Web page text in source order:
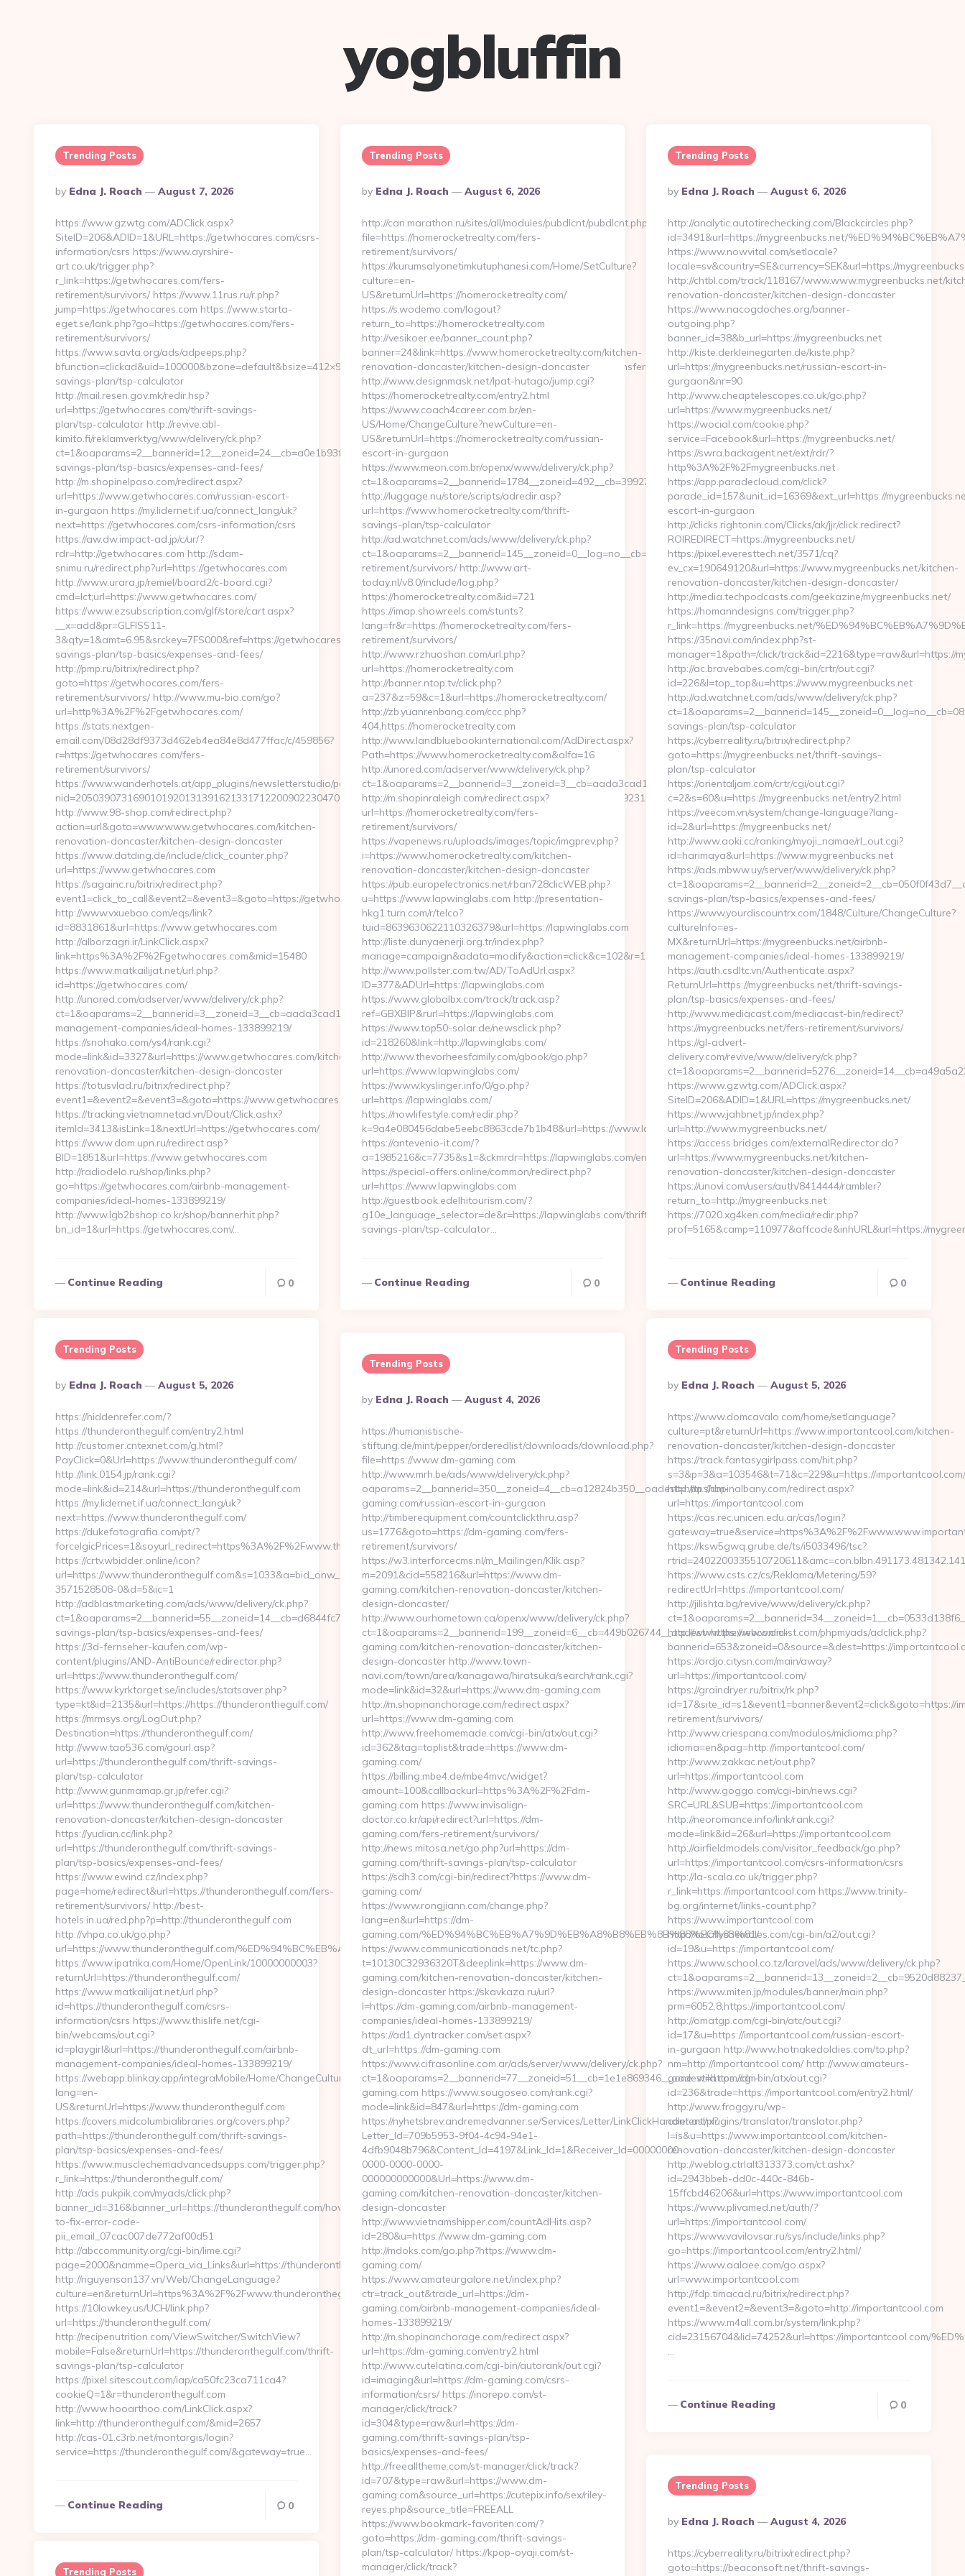
yogbluffin
Trending Posts
Posted
By
By Edna J. Roach August 7, 2026
https://www.gzwtg.com/ADClick.aspx?
SiteID=206&ADID=1&URL=https://getwhocares.com/csrs-
information/csrs https://www.ayrshire-
art.co.uk/trigger.php?
r_link=https://getwhocares.com/fers-
retirement/survivors/ https://www.11rus.ru/r.php?
jump=https://getwhocares.com https://www.starta-
eget.se/lank.php?go=https://getwhocares.com/fers-
retirement/survivors/
https://www.savta.org/ads/adpeeps.php?
bfunction=clickad&uid=100000&bzone=default&bsize=412×95&btype=3&bpos=default&campaignid=1056&adno=12&transferurl=https://getwhocares.com/thrift-
savings-plan/tsp-calculator
http://mail.resen.gov.mk/redir.hsp?
url=https://getwhocares.com/thrift-savings-
plan/tsp-calculator http://revive.abl-
kimito.fi/reklamverktyg/www/delivery/ck.php?
ct=1&oaparams=2__bannerid=12__zoneid=24__cb=a0e1b93fbd__oadest=https://getwhocares.com/thrift-
savings-plan/tsp-basics/expenses-and-fees/
http://m.shopinelpaso.com/redirect.aspx?
url=https://www.getwhocares.com/russian-escort-
in-gurgaon https://my.lidernet.if.ua/connect_lang/uk?
next=https://getwhocares.com/csrs-information/csrs
https://aw.dw.impact-ad.jp/c/ur/?
rdr=http://getwhocares.com http://sdam-
snimu.ru/redirect.php?url=https://getwhocares.com
http://www.urara.jp/remiel/board2/c-board.cgi?
cmd=lct;url=https://www.getwhocares.com/
https://www.ezsubscription.com/glf/store/cart.aspx?
__x=add&pr=GLFISS11-
3&qty=1&amt=6.95&srckey=7FS000&ref=https://getwhocares.com/thrift-
savings-plan/tsp-basics/expenses-and-fees/
http://pmp.ru/bitrix/redirect.php?
goto=https://getwhocares.com/fers-
retirement/survivors/ http://www.mu-bio.com/go?
url=http%3A%2F%2Fgetwhocares.com/
https://stats.nextgen-
email.com/08d28df9373d462eb4ea84e8d477ffac/c/459856?
r=https://getwhocares.com/fers-
retirement/survivors/
https://www.wanderhotels.at/app_plugins/newsletterstudio/pages/tracking/trackclick.aspx?
nid=205039073169010192013139162133171220090223047068&e=131043027036031168134066075198239006198200209231&url=https://getwhocares.com/
http://www.98-shop.com/redirect.php?
action=url&goto=www.www.getwhocares.com/kitchen-
renovation-doncaster/kitchen-design-doncaster
https://www.datding.de/include/click_counter.php?
url=https://www.getwhocares.com
https://sagainc.ru/bitrix/redirect.php?
event1=click_to_call&event2=&event3=&goto=https://getwhocares.com/
http://www.vxuebao.com/eqs/link?
id=8831861&url=https://www.getwhocares.com
http://alborzagri.ir/LinkClick.aspx?
link=https%3A%2F%2Fgetwhocares.com&mid=15480
https://www.matkailijat.net/url.php?
id=https://getwhocares.com/
http://unored.com/adserver/www/delivery/ck.php?
ct=1&oaparams=2__bannerid=3__zoneid=3__cb=aada3cad13__oadest=https://getwhocares.com/airbnb-
management-companies/ideal-homes-133899219/
https://snohako.com/ys4/rank.cgi?
mode=link&id=3327&url=https://www.getwhocares.com/kitchen-
renovation-doncaster/kitchen-design-doncaster
https://totusvlad.ru/bitrix/redirect.php?
event1=&event2=&event3=&goto=https://www.getwhocares.com
https://tracking.vietnamnetad.vn/Dout/Click.ashx?
itemId=3413&isLink=1&nextUrl=https://getwhocares.com/
https://www.dom.upn.ru/redirect.asp?
BID=1851&url=https://www.getwhocares.com
http://radiodelo.ru/shop/links.php?
go=https://getwhocares.com/airbnb-management-
companies/ideal-homes-133899219/
http://www.lgb2bshop.co.kr/shop/bannerhit.php?
bn_id=1&url=https://getwhocares.com/…
Continue Reading 0
Trending Posts
Posted
By
By Edna J. Roach August 6, 2026
http://can.marathon.ru/sites/all/modules/pubdlcnt/pubdlcnt.php?
file=https://homerocketrealty.com/fers-
retirement/survivors/
https://kurumsalyonetimkutuphanesi.com/Home/SetCulture?
culture=en-
US&returnUrl=https://homerocketrealty.com/
https://s.wodemo.com/logout?
return_to=https://homerocketrealty.com
http://vesikoer.ee/banner_count.php?
banner=24&link=https://www.homerocketrealty.com/kitchen-
renovation-doncaster/kitchen-design-doncaster
http://www.designmask.net/lpat-hutago/jump.cgi?
https://homerocketrealty.com/entry2.html
https://www.coach4career.com.br/en-
US/Home/ChangeCulture?newCulture=en-
US&returnUrl=https://homerocketrealty.com/russian-
escort-in-gurgaon
https://www.meon.com.br/openx/www/delivery/ck.php?
ct=1&oaparams=2__bannerid=1784__zoneid=492__cb=399276d561__oadest=https://homerocketrealty.com/entry2.html
http://luggage.nu/store/scripts/adredir.asp?
url=https://www.homerocketrealty.com/thrift-
savings-plan/tsp-calculator
http://ad.watchnet.com/ads/www/delivery/ck.php?
ct=1&oaparams=2__bannerid=145__zoneid=0__log=no__cb=0811f97936__oadest=https://homerocketrealty.com/fers-
retirement/survivors/ http://www.art-
today.nl/v8.0/include/log.php?
https://homerocketrealty.com&id=721
https://imap.showreels.com/stunts?
lang=fr&r=https://homerocketrealty.com/fers-
retirement/survivors/
http://www.rzhuoshan.com/url.php?
url=https://homerocketrealty.com
http://banner.ntop.tv/click.php?
a=237&z=59&c=1&url=https://homerocketrealty.com/
http://zb.yuanrenbang.com/ccc.php?
404,https://homerocketrealty.com
http://www.landbluebookinternational.com/AdDirect.aspx?
Path=https://www.homerocketrealty.com&alfa=16
http://unored.com/adserver/www/delivery/ck.php?
ct=1&oaparams=2__bannerid=3__zoneid=3__cb=aada3cad13__oadest=https://homerocketrealty.com/
http://m.shopinraleigh.com/redirect.aspx?
url=https://homerocketrealty.com/fers-
retirement/survivors/
https://vapenews.ru/uploads/images/topic/imgprev.php?
i=https://www.homerocketrealty.com/kitchen-
renovation-doncaster/kitchen-design-doncaster
https://pub.europelectronics.net/rban728clicWEB.php?
u=https://www.lapwinglabs.com http://presentation-
hkg1.turn.com/r/telco?
tuid=8639630622110326379&url=https://lapwinglabs.com
http://liste.dunyaenerji.org.tr/index.php?
manage=campaign&adata=modify&action=click&c=102&r=113&link=http://lapwinglabs.com
http://www.pollster.com.tw/AD/ToAdUrl.aspx?
ID=377&ADUrl=https://lapwinglabs.com
https://www.globalbx.com/track/track.asp?
ref=GBXBlP&rurl=https://lapwinglabs.com
https://www.top50-solar.de/newsclick.php?
id=218260&link=http://lapwinglabs.com/
http://www.thevorheesfamily.com/gbook/go.php?
url=https://www.lapwinglabs.com/
https://www.kyslinger.info/0/go.php?
url=https://lapwinglabs.com/
https://nowlifestyle.com/redir.php?
k=9a4e080456dabe5eebc8863cde7b1b48&url=https://www.lapwinglabs.com%20
https://antevenio-it.com/?
a=1985216&c=7735&s1=&ckmrdr=https://lapwinglabs.com/entry2.html
https://special-offers.online/common/redirect.php?
url=https://www.lapwinglabs.com
http://guestbook.edelhitourism.com/?
g10e_language_selector=de&r=https://lapwinglabs.com/thrift-
savings-plan/tsp-calculator…
Continue Reading 0
Trending Posts
Posted
By
By Edna J. Roach August 6, 2026
http://analytic.autotirechecking.com/Blackcircles.php?
id=3491&url=https://mygreenbucks.net/
https://www.nowvital.com/setlocale?
locale=sv&country=SE&currency=SEK&url=https://
http://chtbl.com/track/118167/www.www.mygreenbucks.net/
renovation-doncaster/kitchen-design-doncaster
https://www.nacogdoches.org/banner-
outgoing.php?
banner_id=38&b_url=https://mygreenbucks.net
http://kiste.derkleinegarten.de/kiste.php?
url=https://mygreenbucks.net/russian-escort-in-
gurgaon&nr=90
http://www.cheaptelescopes.co.uk/go.php?
url=https://www.mygreenbucks.net/
https://wocial.com/cookie.php?
service=Facebook&url=https://mygreenbucks.net/
https://swra.backagent.net/ext/rdr/?
http%3A%2F%2Fmygreenbucks.net
https://app.paradecloud.com/click?
parade_id=157&unit_id=16369&ext_url=https://
escort-in-gurgaon
http://clicks.rightonin.com/Clicks/ak/jjr/click.redirect?
ROIREDIRECT=https://mygreenbucks.net/
https://pixel.everesttech.net/3571/cq?
ev_cx=190649120&url=https://www.mygreenbucks.net/kitchen-
renovation-doncaster/kitchen-design-doncaster/
http://media.techpodcasts.com/geekazine/mygreenbucks.net/
https://homanndesigns.com/trigger.php?
r_link=https://mygreenbucks.net/
https://35navi.com/index.php?st-
manager=1&path=/click/track&id=2216&type=raw&url=https://
http://ac.bravebabes.com/cgi-bin/crtr/out.cgi?
id=226&l=top_top&u=https://www.mygreenbucks.net
http://ad.watchnet.com/ads/www/delivery/ck.php?
savings-plan/tsp-calculator
https://cyberreality.ru/bitrix/redirect.php?
goto=https://mygreenbucks.net/thrift-savings-
plan/tsp-calculator
https://orientaljam.com/crtr/cgi/out.cgi?
c=2&s=60&u=https://mygreenbucks.net/entry2.html
https://veecom.vn/system/change-language?lang-
id=2&url=https://mygreenbucks.net/
http://www.aoki.cc/ranking/myoji_namae/rl_out.cgi?
id=harimaya&url=https://www.mygreenbucks.net
https://ads.mbww.uy/server/www/delivery/ck.php?
savings-plan/tsp-basics/expenses-and-fees/
https://www.yourdiscountrx.com/1848/Culture/ChangeCulture?
cultureInfo=es-
MX&returnUrl=https://mygreenbucks.net/airbnb-
management-companies/ideal-homes-133899219/
https://auth.csdltc.vn/Authenticate.aspx?
ReturnUrl=https://mygreenbucks.net/thrift-savings-
plan/tsp-basics/expenses-and-fees/
http://www.mediacast.com/mediacast-bin/redirect?
https://mygreenbucks.net/fers-retirement/survivors/
https://gl-advert-
delivery.com/revive/www/delivery/ck.php?
https://www.gzwtg.com/ADClick.aspx?
SiteID=206&ADID=1&URL=https://mygreenbucks.net/
https://www.jahbnet.jp/index.php?
url=http://www.mygreenbucks.net/
https://access.bridges.com/externalRedirector.do?
url=https://www.mygreenbucks.net/kitchen-
renovation-doncaster/kitchen-design-doncaster
https://unovi.com/users/auth/8414444/rambler?
return_to=http://mygreenbucks.net
https://7020.xg4ken.com/media/redir.php?
prof=5165&camp=110977&affcode&inhURL&url=https://
Continue Reading 0
Trending Posts
Posted
By
By Edna J. Roach August 5, 2026
https://hiddenrefer.com/?
https://thunderonthegulf.com/entry2.html
http://customer.cntexnet.com/g.html?
PayClick=0&Url=https://www.thunderonthegulf.com/
http://link.0154.jp/rank.cgi?
mode=link&id=214&url=https://thunderonthegulf.com
https://my.lidernet.if.ua/connect_lang/uk?
next=https://www.thunderonthegulf.com/
https://dukefotografia.com/pt/?
forceIgicPrices=1&soyurl_redirect=https%3A%2F%2Fwww.thunderonthegulf.com%2F
https://crtv.wbidder.online/icon?
url=https://www.thunderonthegulf.com&s=1033&a=bid_onw_999762&sub=2195643-
3571528508-0&d=5&ic=1
http://adblastmarketing.com/ads/www/delivery/ck.php?
ct=1&oaparams=2__bannerid=55__zoneid=14__cb=d6844fc7aa__oadest=https://thunderonthegulf.com/thrift-
savings-plan/tsp-basics/expenses-and-fees/
https://3d-fernseher-kaufen.com/wp-
content/plugins/AND-AntiBounce/redirector.php?
url=https://www.thunderonthegulf.com/
https://www.kyrktorget.se/includes/statsaver.php?
type=kt&id=2135&url=https://https://thunderonthegulf.com/
https://mrmsys.org/LogOut.php?
Destination=https://thunderonthegulf.com/
http://www.tao536.com/gourl.asp?
url=https://thunderonthegulf.com/thrift-savings-
plan/tsp-calculator
http://www.gunmamap.gr.jp/refer.cgi?
url=https://www.thunderonthegulf.com/kitchen-
renovation-doncaster/kitchen-design-doncaster
https://yudian.cc/link.php?
url=https://thunderonthegulf.com/thrift-savings-
plan/tsp-basics/expenses-and-fees/
https://www.ewind.cz/index.php?
page=home/redirect&url=https://thunderonthegulf.com/fers-
retirement/survivors/ http://best-
hotels.in.ua/red.php?p=http://thunderonthegulf.com
http://vhpa.co.uk/go.php?
url=https://www.thunderonthegulf.com/%ED%94%BC%EB%A7%9D%EB%A8%B8%EB%8B%88%EC%83%81/
https://www.ipatrika.com/Home/OpenLink/10000000003?
returnUrl=https://thunderonthegulf.com/
https://www.matkailijat.net/url.php?
id=https://thunderonthegulf.com/csrs-
information/csrs https://www.thislife.net/cgi-
bin/webcams/out.cgi?
id=playgirl&url=https://thunderonthegulf.com/airbnb-
management-companies/ideal-homes-133899219/
https://webapp.blinkay.app/integraMobile/Home/ChangeCulture?
lang=en-
US&returnUrl=https://www.thunderonthegulf.com
https://covers.midcolumbialibraries.org/covers.php?
path=https://thunderonthegulf.com/thrift-savings-
plan/tsp-basics/expenses-and-fees/
https://www.musclechemadvancedsupps.com/trigger.php?
r_link=https://thunderonthegulf.com/
http://ads.pukpik.com/myads/click.php?
banner_id=316&banner_url=https://thunderonthegulf.com/how-
to-fix-error-code-
pii_email_07cac007de772af00d51
http://abccommunity.org/cgi-bin/lime.cgi?
page=2000&namme=Opera_via_Links&url=https://thunderonthegulf.com/&hp=links.html
http://nguyenson137.vn/Web/ChangeLanguage?
culture=en&returnUrl=https%3A%2F%2Fwww.thunderonthegulf.com
https://10lowkey.us/UCH/link.php?
url=https://thunderonthegulf.com/
http://recipenutrition.com/ViewSwitcher/SwitchView?
mobile=False&returnUrl=https://thunderonthegulf.com/thrift-
savings-plan/tsp-calculator
https://pixel.sitescout.com/iap/ca50fc23ca711ca4?
cookieQ=1&r=thunderonthegulf.com
http://www.hooarthoo.com/LinkClick.aspx?
link=http://thunderonthegulf.com/&mid=2657
http://cas-01.c3rb.net/montargis/login?
service=https://thunderonthegulf.com/&gateway=true…
Continue Reading 0
Trending Posts
Posted
By
By Edna J. Roach August 5, 2026
https://www.domcavalo.com/home/setlanguage?
culture=pt&returnUrl=https://www.importantcool.com/kitchen-
renovation-doncaster/kitchen-design-doncaster
https://track.fantasygirlpass.com/hit.php?
s=3&p=3&a=103546&t=71&c=229&u=https://
http://m.shopinalbany.com/redirect.aspx?
url=https://importantcool.com
https://cas.rec.unicen.edu.ar/cas/login?
https://ksw5gwq.grube.de/ts/i5033496/tsc?
https://www.csts.cz/cs/Reklama/Metering/59?
redirectUrl=https://importantcool.com/
http://jilishta.bg/revive/www/delivery/ck.php?
http://www.thewebcomiclist.com/phpmyads/adclick.php?
bannerid=653&zoneid=0&source=&dest=https://
https://ordjo.citysn.com/main/away?
url=https://importantcool.com/
https://graindryer.ru/bitrix/rk.php?
id=17&site_id=s1&event1=banner&event2=click&goto=https://
retirement/survivors/
http://www.criespana.com/modulos/midioma.php?
idioma=en&pag=http://importantcool.com/
http://www.zakkac.net/out.php?
url=https://importantcool.com
http://www.goggo.com/cgi-bin/news.cgi?
SRC=URL&SUB=https://importantcool.com
http://neoromance.info/link/rank.cgi?
mode=link&id=26&url=https://importantcool.com
http://airfieldmodels.com/visitor_feedback/go.php?
url=https://importantcool.com/csrs-information/csrs
http://la-scala.co.uk/trigger.php?
r_link=https://importantcool.com https://www.trinity-
bg.org/internet/links-count.php?
https://www.importantcool.com
http://totallyshemales.com/cgi-bin/a2/out.cgi?
id=19&u=https://importantcool.com/
https://www.school.co.tz/laravel/ads/www/delivery/ck.php?
https://www.miten.jp/modules/banner/main.php?
prm=6052,8,https://importantcool.com/
http://omatgp.com/cgi-bin/atc/out.cgi?
id=17&u=https://importantcool.com/russian-escort-
in-gurgaon http://www.hotnakedoldies.com/to.php?
nm=http://importantcool.com/ http://www.amateurs-
gone-wild.com/cgi-bin/atx/out.cgi?
id=236&trade=https://importantcool.com/entry2.html/
http://www.froggy.ru/wp-
content/plugins/translator/translator.php?
l=is&u=https://www.importantcool.com/kitchen-
renovation-doncaster/kitchen-design-doncaster
http://weblog.ctrlalt313373.com/ct.ashx?
id=2943bbeb-dd0c-440c-846b-
15ffcbd46206&url=https://www.importantcool.com
https://www.plivamed.net/auth/?
url=https://importantcool.com/
https://www.vavilovsar.ru/sys/include/links.php?
go=https://importantcool.com/entry2.html/
https://www.aalaee.com/go.aspx?
url=www.importantcool.com
http://fdp.timacad.ru/bitrix/redirect.php?
event1=&event2=&event3=&goto=http://importantcool.com
https://www.m4all.com.br/system/link.php?
cid=23156704&lid=74252&url=https://importantcool.com/
…
Continue Reading 0
Trending Posts
Posted
By
By Edna J. Roach August 4, 2026
https://humanistische-
stiftung.de/mint/pepper/orderedlist/downloads/download.php?
file=https://www.dm-gaming.com
http://www.mrh.be/ads/www/delivery/ck.php?
oaparams=2__bannerid=350__zoneid=4__cb=a12824b350__oadest=http://dm-
gaming.com/russian-escort-in-gurgaon
http://timberequipment.com/countclickthru.asp?
us=1776&goto=https://dm-gaming.com/fers-
retirement/survivors/
https://w3.interforcecms.nl/m_Mailingen/Klik.asp?
m=2091&cid=558216&url=https://www.dm-
gaming.com/kitchen-renovation-doncaster/kitchen-
design-doncaster/
http://www.ourhometown.ca/openx/www/delivery/ck.php?
ct=1&oaparams=2__bannerid=199__zoneid=6__cb=449b026744__oadest=https://www.dm-
gaming.com/kitchen-renovation-doncaster/kitchen-
design-doncaster http://www.town-
navi.com/town/area/kanagawa/hiratsuka/search/rank.cgi?
mode=link&id=32&url=https://www.dm-gaming.com
http://m.shopinanchorage.com/redirect.aspx?
url=https://www.dm-gaming.com
http://www.freehomemade.com/cgi-bin/atx/out.cgi?
id=362&tag=toplist&trade=https://www.dm-
gaming.com/
https://billing.mbe4.de/mbe4mvc/widget?
amount=100&callbackurl=https%3A%2F%2Fdm-
gaming.com https://www.invisalign-
doctor.co.kr/api/redirect?url=https://dm-
gaming.com/fers-retirement/survivors/
http://news.mitosa.net/go.php?url=https://dm-
gaming.com/thrift-savings-plan/tsp-calculator
https://sdh3.com/cgi-bin/redirect?https://www.dm-
gaming.com/
https://www.rongjiann.com/change.php?
lang=en&url=https://dm-
gaming.com/%ED%94%BC%EB%A7%9D%EB%A8%B8%EB%8B%88%EC%83%81/
https://www.communicationads.net/tc.php?
t=10130C32936320T&deeplink=https://www.dm-
gaming.com/kitchen-renovation-doncaster/kitchen-
design-doncaster https://skavkaza.ru/url?
l=https://dm-gaming.com/airbnb-management-
companies/ideal-homes-133899219/
https://ad1.dyntracker.com/set.aspx?
dt_url=https://dm-gaming.com
https://www.cifrasonline.com.ar/ads/server/www/delivery/ck.php?
ct=1&oaparams=2__bannerid=77__zoneid=51__cb=1e1e869346__oadest=https://dm-
gaming.com https://www.sougoseo.com/rank.cgi?
mode=link&id=847&url=https://dm-gaming.com
https://nyhetsbrev.andremedvanner.se/Services/Letter/LinkClickHandler.ashx?
Letter_Id=709b5953-9f04-4c94-94e1-
4dfb9048b796&Content_Id=4197&Link_Id=1&Receiver_Id=00000000-
0000-0000-0000-
000000000000&Url=https://www.dm-
gaming.com/kitchen-renovation-doncaster/kitchen-
design-doncaster
http://www.vietnamshipper.com/countAdHits.asp?
id=280&u=https://www.dm-gaming.com
http://mdoks.com/go.php?https://www.dm-
gaming.com/
https://www.amateurgalore.net/index.php?
ctr=track_out&trade_url=https://dm-
gaming.com/airbnb-management-companies/ideal-
homes-133899219/
http://m.shopinanchorage.com/redirect.aspx?
url=https://dm-gaming.com/entry2.html
http://www.cutelatina.com/cgi-bin/autorank/out.cgi?
id=imaging&url=https://dm-gaming.com/csrs-
information/csrs/ https://inorepo.com/st-
manager/click/track?
id=304&type=raw&url=https://dm-
gaming.com/thrift-savings-plan/tsp-
basics/expenses-and-fees/
http://freealltheme.com/st-manager/click/track?
id=707&type=raw&url=https://www.dm-
gaming.com&source_url=https://cutepix.info/sex/riley-
reyes.php&source_title=FREEALL
https://www.bookmark-favoriten.com/?
goto=https://dm-gaming.com/thrift-savings-
plan/tsp-calculator/ https://kpop-oyaji.com/st-
manager/click/track?
Trending Posts
Posted
By
By Edna J. Roach August 4, 2026
https://cyberreality.ru/bitrix/redirect.php?
goto=https://beaconsoft.net/thrift-savings-
Trending Posts